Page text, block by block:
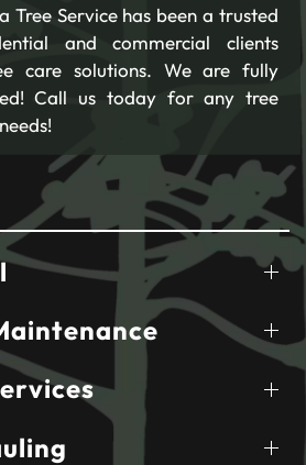
Tree Service has been a trusted
and commercial clients
care solutions. We are fully
Call us today for any tree